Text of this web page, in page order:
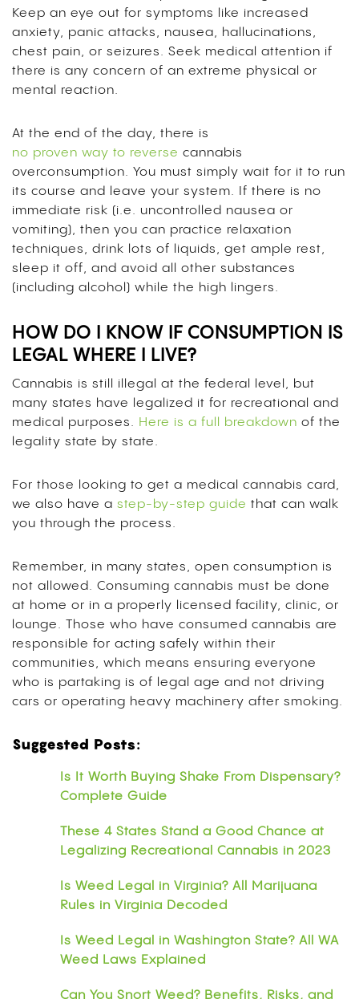
Keep an eye out for symptoms like increased
anxiety, panic attacks, nausea, hallucinations,
chest pain, or seizures. Seek medical attention if
there is any concern of an extreme physical or
mental reaction.
At the end of the day, there is
no proven way to reverse cannabis
overconsumption. You must simply wait for it to run
its course and leave your system. If there is no
immediate risk (i.e. uncontrolled nausea or
vomiting), then you can practice relaxation
techniques, drink lots of liquids, get ample rest,
sleep it off, and avoid all other substances
(including alcohol) while the high lingers.
HOW DO I KNOW IF CONSUMPTION IS
LEGAL WHERE I LIVE?
Cannabis is still illegal at the federal level, but
many states have legalized it for recreational and
medical purposes. Here is a full breakdown of the
legality state by state.
For those looking to get a medical cannabis card,
we also have a step-by-step guide that can walk
you through the process.
Remember, in many states, open consumption is
not allowed. Consuming cannabis must be done
at home or in a properly licensed facility, clinic, or
lounge. Those who have consumed cannabis are
responsible for acting safely within their
communities, which means ensuring everyone
who is partaking is of legal age and not driving
cars or operating heavy machinery after smoking.
Suggested Posts:
Is It Worth Buying Shake From Dispensary?
Complete Guide
These 4 States Stand a Good Chance at
Legalizing Recreational Cannabis in 2023
Is Weed Legal in Virginia? All Marijuana
Rules in Virginia Decoded
Is Weed Legal in Washington State? All WA
Weed Laws Explained
Can You Snort Weed? Benefits, Risks, and